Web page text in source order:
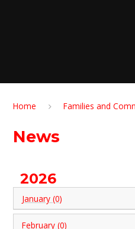
Home Families and
News
2026
January (0)
February (0)